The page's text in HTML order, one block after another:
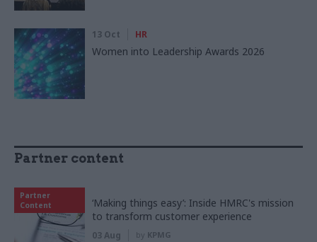
13 Oct HR
Women into Leadership Awards 2026
Partner content
Partner
Content
‘Making things easy’: Inside HMRC's mission
to transform customer experience
03 Aug by KPMG